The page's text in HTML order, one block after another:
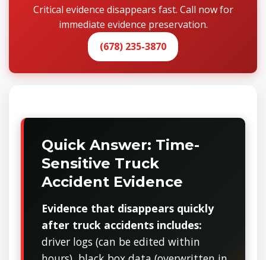
Critical evidence disappears fast. Call now for
immediate evidence preservation.
(678) 235-3870
Quick Answer: Time-
Sensitive Truck
Accident Evidence
Evidence that disappears quickly
after truck accidents includes:
driver logs (can be edited within